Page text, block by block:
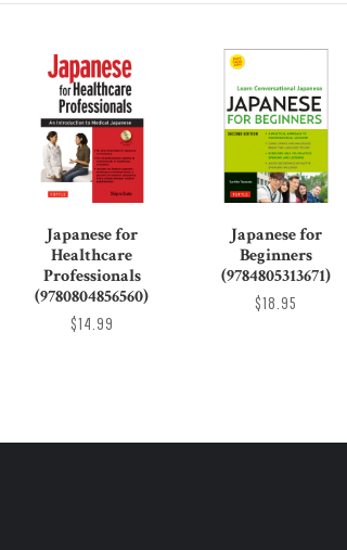
Japanese for
Healthcare
Professionals
(9780804856560)
$14.99
Japanese for
Beginners
(9784805313671)
$18.95